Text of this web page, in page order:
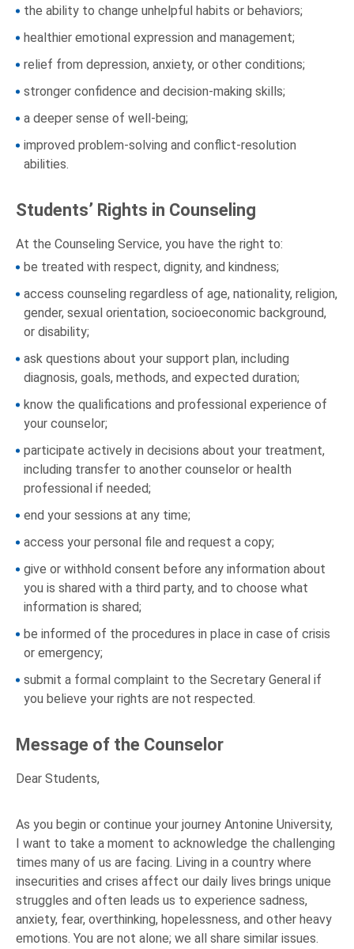
the ability to change unhelpful habits or behaviors;
healthier emotional expression and management;
relief from depression, anxiety, or other conditions;
stronger confidence and decision-making skills;
a deeper sense of well-being;
improved problem-solving and conflict-resolution
abilities.
Students’ Rights in Counseling
At the Counseling Service, you have the right to:
be treated with respect, dignity, and kindness;
access counseling regardless of age, nationality, religion,
gender, sexual orientation, socioeconomic background,
or disability;
ask questions about your support plan, including
diagnosis, goals, methods, and expected duration;
know the qualifications and professional experience of
your counselor;
participate actively in decisions about your treatment,
including transfer to another counselor or health
professional if needed;
end your sessions at any time;
access your personal file and request a copy;
give or withhold consent before any information about
you is shared with a third party, and to choose what
information is shared;
be informed of the procedures in place in case of crisis
or emergency;
submit a formal complaint to the Secretary General if
you believe your rights are not respected.
Message of the Counselor
Dear Students,
As you begin or continue your journey Antonine University,
I want to take a moment to acknowledge the challenging
times many of us are facing. Living in a country where
insecurities and crises affect our daily lives brings unique
struggles and often leads us to experience sadness,
anxiety, fear, overthinking, hopelessness, and other heavy
emotions. You are not alone; we all share similar issues.